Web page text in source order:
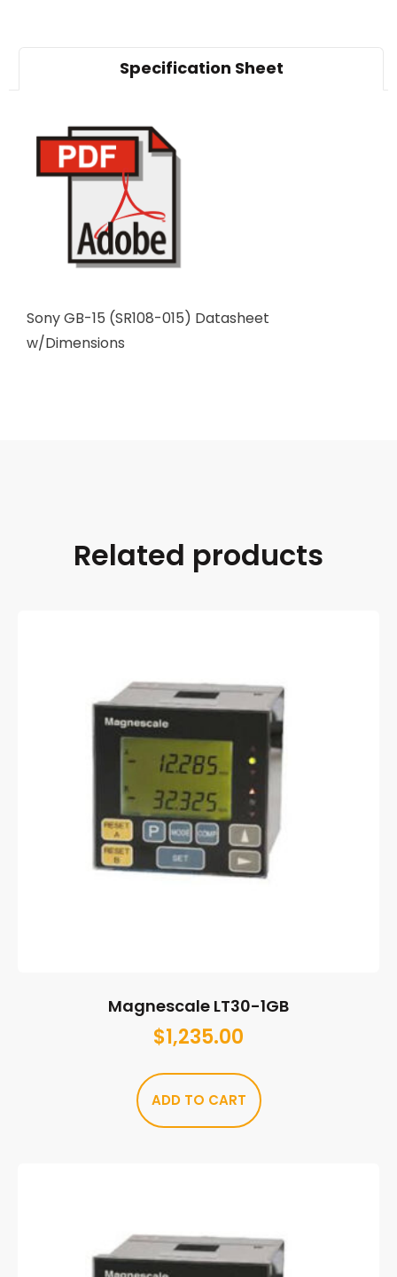
Specification Sheet
Sony GB-15 (SR108-015) Datasheet
w/Dimensions
Related products
Magnescale LT30-1GB
$1,235.00
ADD TO CART